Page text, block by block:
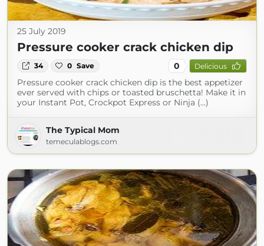
25 July 2019
Pressure cooker crack chicken dip
34 0 Save 0 Delicious
Pressure cooker crack chicken dip is the best appetizer
ever served with chips or toasted bruschetta! Make it in
your Instant Pot, Crockpot Express or Ninja (...)
The Typical Mom
temeculablogs.com